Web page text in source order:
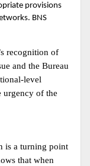
provisions
BNS
recognition of
and the Bureau
level
urgency of the
is a turning point
that when